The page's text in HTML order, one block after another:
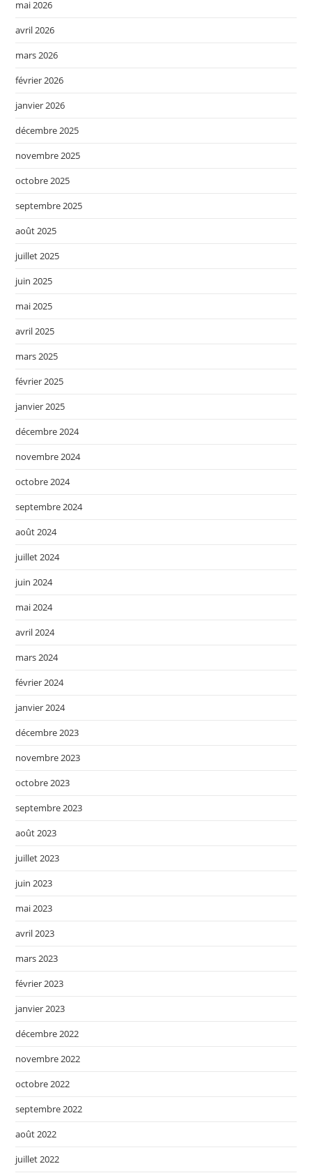
mai 2026
avril 2026
mars 2026
février 2026
janvier 2026
décembre 2025
novembre 2025
octobre 2025
septembre 2025
août 2025
juillet 2025
juin 2025
mai 2025
avril 2025
mars 2025
février 2025
janvier 2025
décembre 2024
novembre 2024
octobre 2024
septembre 2024
août 2024
juillet 2024
juin 2024
mai 2024
avril 2024
mars 2024
février 2024
janvier 2024
décembre 2023
novembre 2023
octobre 2023
septembre 2023
août 2023
juillet 2023
juin 2023
mai 2023
avril 2023
mars 2023
février 2023
janvier 2023
décembre 2022
novembre 2022
octobre 2022
septembre 2022
août 2022
juillet 2022